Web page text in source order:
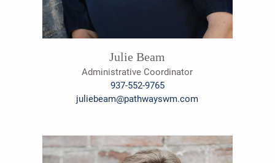
Julie Beam
Administrative Coordinator
937-552-9765
juliebeam@pathwayswm.com